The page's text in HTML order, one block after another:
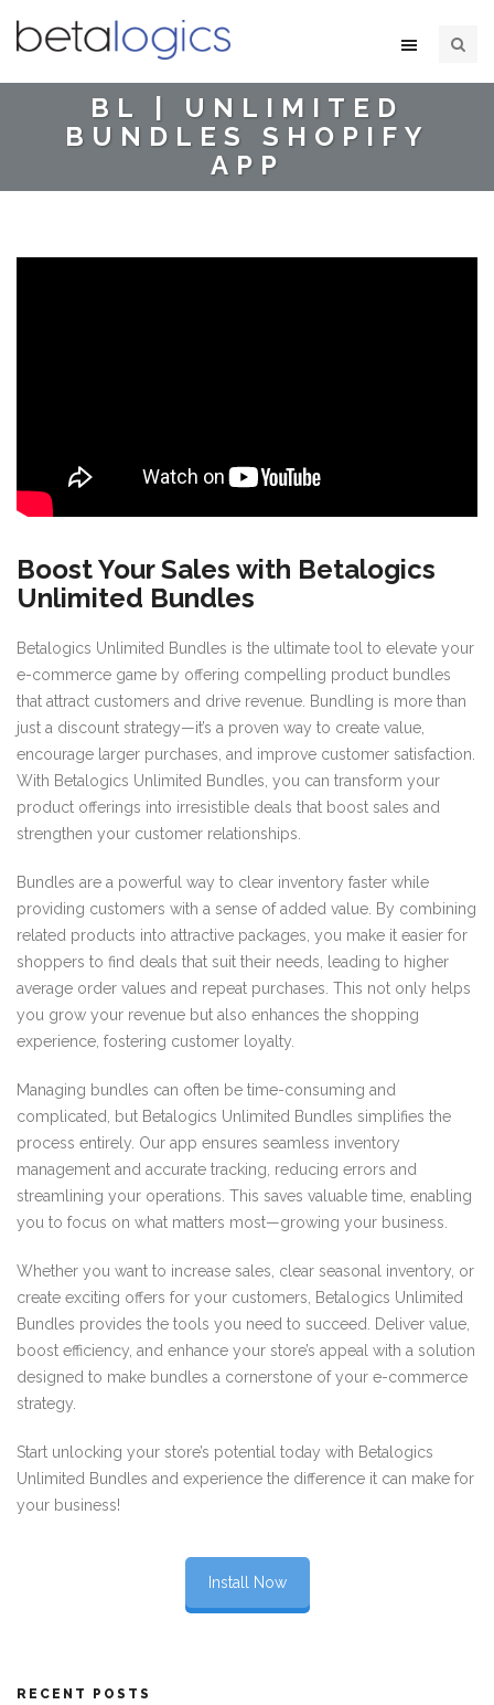
BL | UNLIMITED
BUNDLES SHOPIFY
APP
Boost Your Sales with Betalogics
Unlimited Bundles
Betalogics Unlimited Bundles is the ultimate tool to elevate your
e-commerce game by offering compelling product bundles
that attract customers and drive revenue. Bundling is more than
just a discount strategy—it’s a proven way to create value,
encourage larger purchases, and improve customer satisfaction.
With Betalogics Unlimited Bundles, you can transform your
product offerings into irresistible deals that boost sales and
strengthen your customer relationships.
Bundles are a powerful way to clear inventory faster while
providing customers with a sense of added value. By combining
related products into attractive packages, you make it easier for
shoppers to find deals that suit their needs, leading to higher
average order values and repeat purchases. This not only helps
you grow your revenue but also enhances the shopping
experience, fostering customer loyalty.
Managing bundles can often be time-consuming and
complicated, but Betalogics Unlimited Bundles simplifies the
process entirely. Our app ensures seamless inventory
management and accurate tracking, reducing errors and
streamlining your operations. This saves valuable time, enabling
you to focus on what matters most—growing your business.
Whether you want to increase sales, clear seasonal inventory, or
create exciting offers for your customers, Betalogics Unlimited
Bundles provides the tools you need to succeed. Deliver value,
boost efficiency, and enhance your store’s appeal with a solution
designed to make bundles a cornerstone of your e-commerce
strategy.
Start unlocking your store’s potential today with Betalogics
Unlimited Bundles and experience the difference it can make for
your business!
Install Now
RECENT POSTS